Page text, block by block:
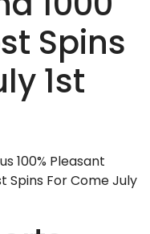
Spins
1st
100% Pleasant
Spins For Come July